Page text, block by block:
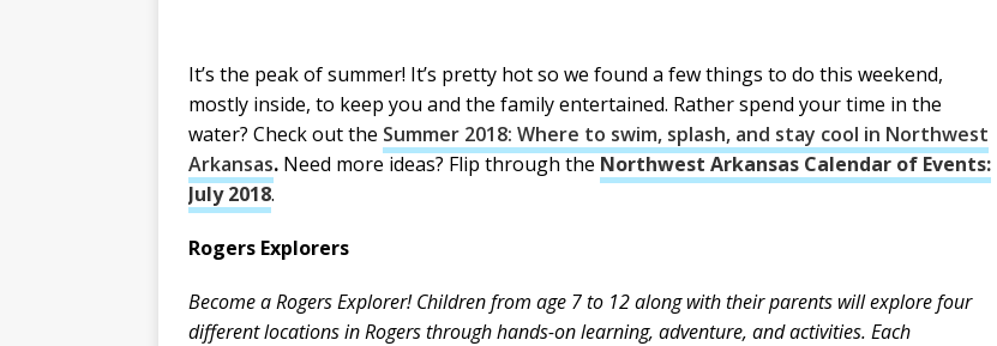
It’s the peak of summer! It’s pretty hot so we found a few things to do this weekend,
mostly inside, to keep you and the family entertained. Rather spend your time in the
water? Check out the Summer 2018: Where to swim, splash, and stay cool in Northwest
Arkansas. Need more ideas? Flip through the Northwest Arkansas Calendar of Events:
July 2018.
Rogers Explorers
Become a Rogers Explorer! Children from age 7 to 12 along with their parents will explore four
different locations in Rogers through hands-on learning, adventure, and activities. Each